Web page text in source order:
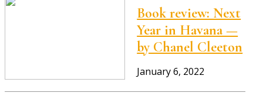
Book review: Next
Year in Havana —
by Chanel Cleeton
January 6, 2022